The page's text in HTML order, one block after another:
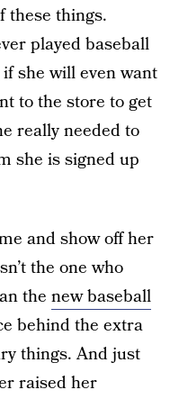
these things.
played baseball
she will even want
to the store to get
really needed to
she is signed up
and show off her
the one who
the new baseball
behind the extra
things. And just
raised her